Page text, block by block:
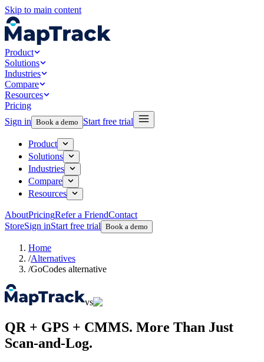
Skip to main content
Product
Solutions
Industries
Compare
Resources
Pricing
Sign in Book a demo Start free trial
Product
Solutions
Industries
Compare
Resources
AboutPricingRefer a FriendContact
StoreSign inStart free trial Book a demo
Home
/Alternatives
/GoCodes alternative
vs
QR + GPS + CMMS. More Than Just
Scan-and-Log.